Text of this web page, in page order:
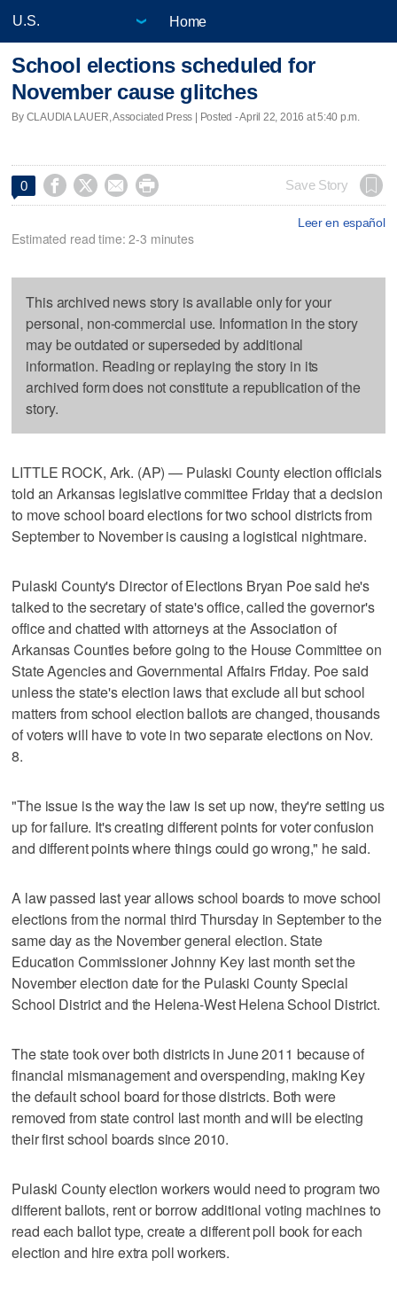
Home
School elections scheduled for
November cause glitches
By CLAUDIA LAUER, Associated Press | Posted - April 22, 2016 at 5:40 p.m.
0     Save Story
Leer en español
Estimated read time: 2-3 minutes
This archived news story is available only for your
personal, non-commercial use. Information in the story
may be outdated or superseded by additional
information. Reading or replaying the story in its
archived form does not constitute a republication of the
story.
LITTLE ROCK, Ark. (AP) — Pulaski County election officials
told an Arkansas legislative committee Friday that a decision
to move school board elections for two school districts from
September to November is causing a logistical nightmare.
Pulaski County's Director of Elections Bryan Poe said he's
talked to the secretary of state's office, called the governor's
office and chatted with attorneys at the Association of
Arkansas Counties before going to the House Committee on
State Agencies and Governmental Affairs Friday. Poe said
unless the state's election laws that exclude all but school
matters from school election ballots are changed, thousands
of voters will have to vote in two separate elections on Nov.
8.
"The issue is the way the law is set up now, they're setting us
up for failure. It's creating different points for voter confusion
and different points where things could go wrong," he said.
A law passed last year allows school boards to move school
elections from the normal third Thursday in September to the
same day as the November general election. State
Education Commissioner Johnny Key last month set the
November election date for the Pulaski County Special
School District and the Helena-West Helena School District.
The state took over both districts in June 2011 because of
financial mismanagement and overspending, making Key
the default school board for those districts. Both were
removed from state control last month and will be electing
their first school boards since 2010.
Pulaski County election workers would need to program two
different ballots, rent or borrow additional voting machines to
read each ballot type, create a different poll book for each
election and hire extra poll workers.